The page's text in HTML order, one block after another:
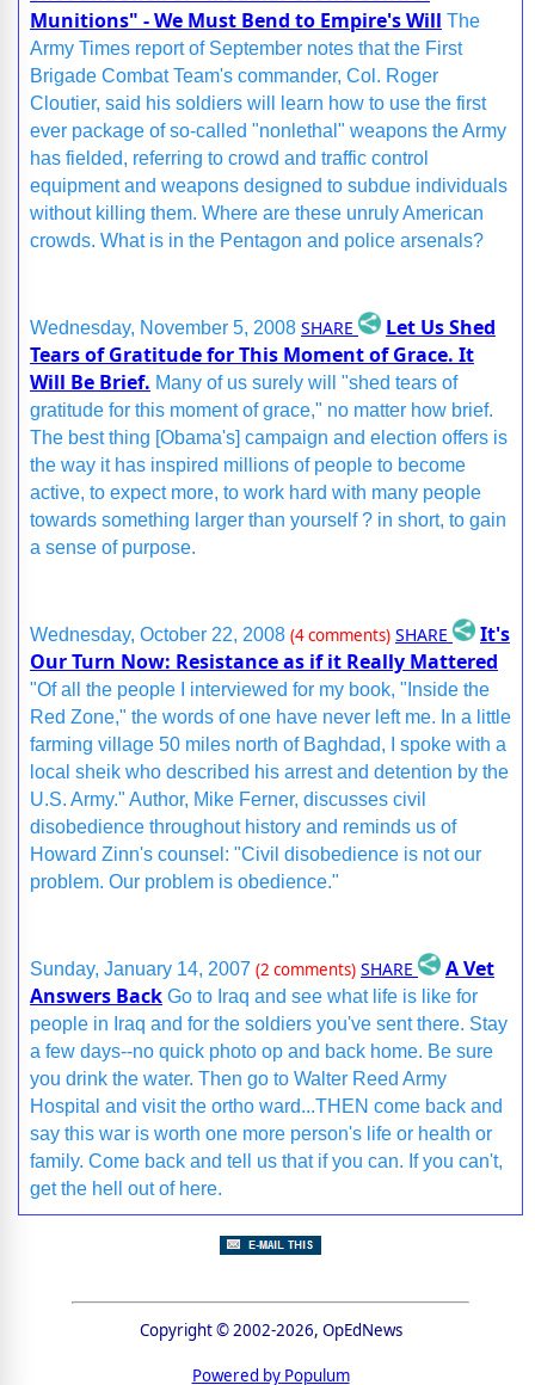
Munitions" - We Must Bend to Empire's Will The
Army Times report of September notes that the First
Brigade Combat Team's commander, Col. Roger
Cloutier, said his soldiers will learn how to use the first
ever package of so-called "nonlethal" weapons the Army
has fielded, referring to crowd and traffic control
equipment and weapons designed to subdue individuals
without killing them. Where are these unruly American
crowds. What is in the Pentagon and police arsenals?
Wednesday, November 5, 2008 SHARE
Let Us Shed
Tears of Gratitude for This Moment of Grace. It
Will Be Brief. Many of us surely will "shed tears of
gratitude for this moment of grace," no matter how brief.
The best thing [Obama's] campaign and election offers is
the way it has inspired millions of people to become
active, to expect more, to work hard with many people
towards something larger than yourself ? in short, to gain
a sense of purpose.
Wednesday, October 22, 2008 (4 comments) SHARE
It's
Our Turn Now: Resistance as if it Really Mattered
"Of all the people I interviewed for my book, "Inside the
Red Zone," the words of one have never left me. In a little
farming village 50 miles north of Baghdad, I spoke with a
local sheik who described his arrest and detention by the
U.S. Army." Author, Mike Ferner, discusses civil
disobedience throughout history and reminds us of
Howard Zinn's counsel: "Civil disobedience is not our
problem. Our problem is obedience."
Sunday, January 14, 2007 (2 comments) SHARE
A Vet
Answers Back Go to Iraq and see what life is like for
people in Iraq and for the soldiers you've sent there. Stay
a few days--no quick photo op and back home. Be sure
you drink the water. Then go to Walter Reed Army
Hospital and visit the ortho ward...THEN come back and
say this war is worth one more person's life or health or
family. Come back and tell us that if you can. If you can't,
get the hell out of here.
Copyright © 2002-2026, OpEdNews
Powered by Populum